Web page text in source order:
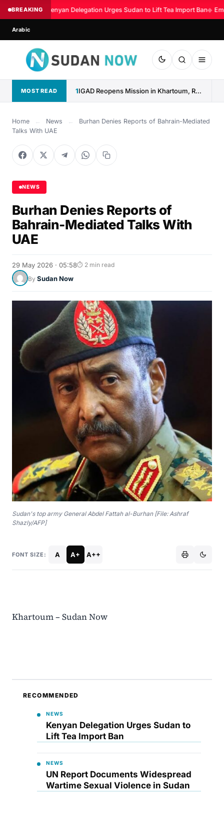
BREAKING Kenyan Delegation Urges Sudan to Lift Tea Import Ban◆
Arabic
MOST READ 1 IGAD Reopens Mission in Khartoum, Reaffirms Commitment to Sudan
Home ← News ←
Burhan Denies Reports of Bahrain-Mediated
Talks With UAE
NEWS
Burhan Denies Reports of
Bahrain-Mediated Talks With
UAE
29 May 2026 · 05:58⏱ 2 min read
By Sudan Now
Sudan's top army General Abdel Fattah al-Burhan [File: Ashraf
Shazly/AFP]
FONT SIZE: A A+ A++
Khartoum – Sudan Now
RECOMMENDED
NEWS
Kenyan Delegation Urges Sudan to
Lift Tea Import Ban
NEWS
UN Report Documents Widespread
Wartime Sexual Violence in Sudan